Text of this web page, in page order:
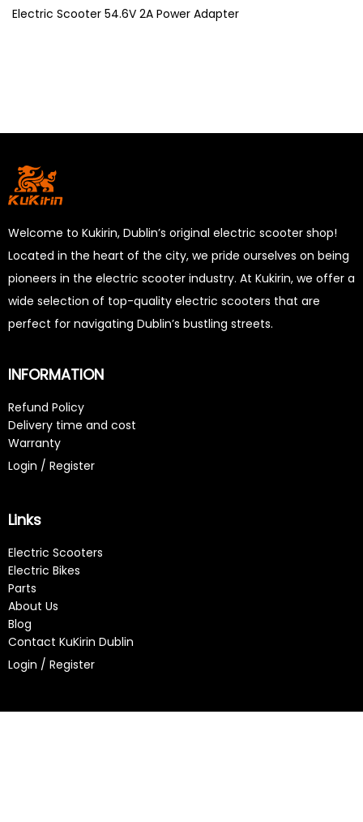
Electric Scooter 54.6V 2A Power Adapter
Welcome to Kukirin, Dublin’s original electric scooter shop!
Located in the heart of the city, we pride ourselves on being
pioneers in the electric scooter industry. At Kukirin, we offer a
wide selection of top-quality electric scooters that are
perfect for navigating Dublin’s bustling streets.
INFORMATION
Refund Policy
Delivery time and cost
Warranty
Login / Register
Links
Electric Scooters
Electric Bikes
Parts
About Us
Blog
Contact KuKirin Dublin
Login / Register